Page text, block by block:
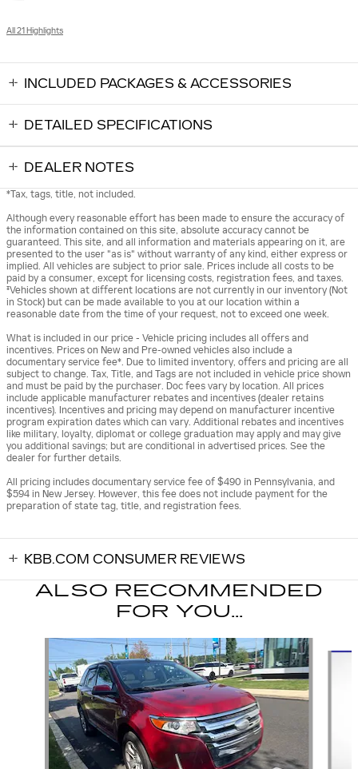
All 21 Highlights
INCLUDED PACKAGES & ACCESSORIES
DETAILED SPECIFICATIONS
DEALER NOTES
*Tax, tags, title, not included.
Although every reasonable effort has been made to ensure the accuracy of
the information contained on this site, absolute accuracy cannot be
guaranteed. This site, and all information and materials appearing on it, are
presented to the user "as is" without warranty of any kind, either express or
implied. All vehicles are subject to prior sale. Prices include all costs to be
paid by a consumer, except for licensing costs, registration fees, and taxes.
‡Vehicles shown at different locations are not currently in our inventory (Not
in Stock) but can be made available to you at our location within a
reasonable date from the time of your request, not to exceed one week.
What is included in our price - Vehicle pricing includes all offers and
incentives. Prices on New and Pre-owned vehicles also include a
documentary service fee*. Due to limited inventory, offers and pricing are all
subject to change. Tax, Title, and Tags are not included in vehicle price shown
and must be paid by the purchaser. Doc fees vary by location. All prices
include applicable manufacturer rebates and incentives (dealer retains
incentives). Incentives and pricing may depend on manufacturer incentive
program expiration dates which can vary. Additional rebates and incentives
like military, loyalty, diplomat or college graduation may apply and may give
you additional savings; but are conditional in advertised prices. See the
dealer for further details.
All pricing includes documentary service fee of $490 in Pennsylvania, and
$594 in New Jersey. However, this fee does not include payment for the
preparation of state tag, title, and registration fees.
KBB.COM CONSUMER REVIEWS
ALSO RECOMMENDED
FOR YOU...
Slide 1 of 6